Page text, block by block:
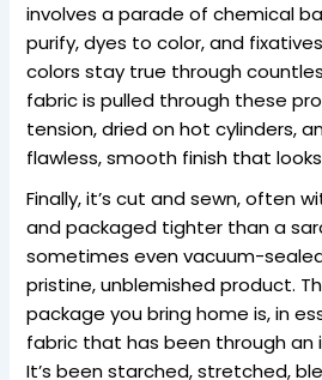
involves a parade of chemical
purify, dyes to color, and
colors stay true through
fabric is pulled through these
tension, dried on hot cylinders,
flawless, smooth finish that
Finally, it’s cut and sewn, often
and packaged tighter than a
sometimes even vacuum-
pristine, unblemished product.
package you bring home is, in
fabric that has been through an
It’s been starched, stretched,